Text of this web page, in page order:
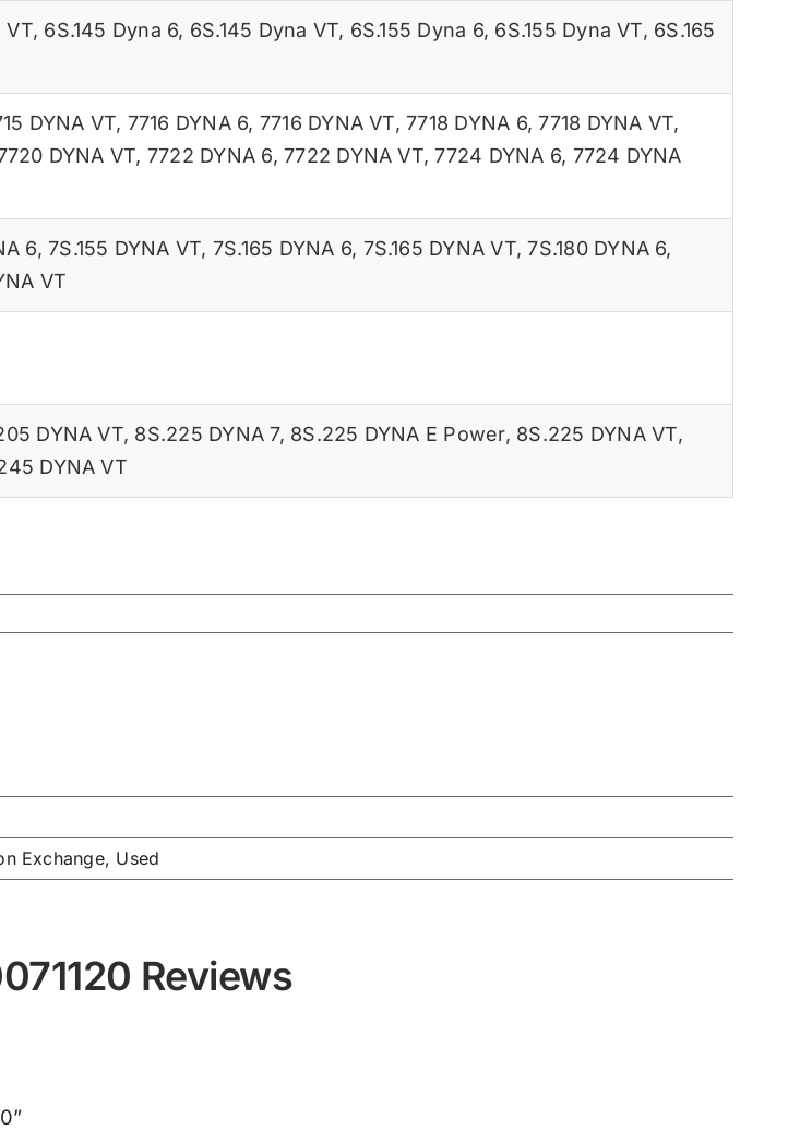
VT, 6S.145 Dyna 6, 6S.145 Dyna VT, 6S.155 Dyna 6, 6S.155 Dyna VT, 6S.165
DYNA VT, 7716 DYNA 6, 7716 DYNA VT,7718 DYNA 6,7718 DYNA VT,
DYNA VT, 7722 DYNA 6,7722 DYNA VT,7724 DYNA 6, 7724 DYNA
6,7S.155 DYNA VT, 7S.165 DYNA 6, 7S.165 DYNA VT,7S.180 DYNA 6,
VT
DYNA VT, 8S.225 DYNA 7, 8S.225 DYNA E Power, 8S.225 DYNA VT,
DYNA VT
Exchange, Used
Reviews